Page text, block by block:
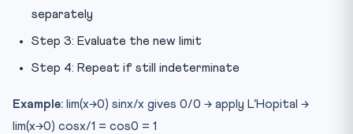
separately
Step 3: Evaluate the new limit
Step 4: Repeat if still indeterminate
Example: lim(x→0) sinx/x gives 0/0 → apply L’Hopital →
lim(x→0) cosx/1 = cos0 = 1